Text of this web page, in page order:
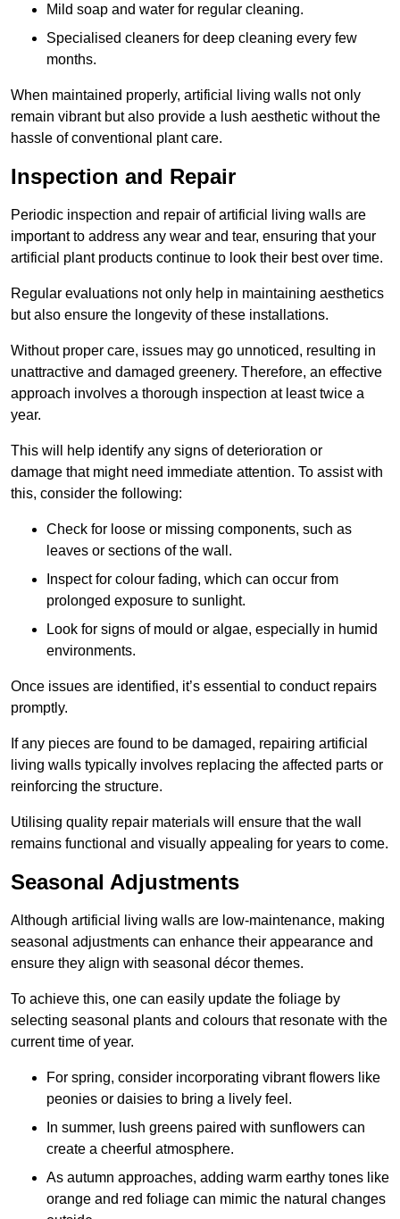
Mild soap and water for regular cleaning.
Specialised cleaners for deep cleaning every few
months.
When maintained properly, artificial living walls not only
remain vibrant but also provide a lush aesthetic without the
hassle of conventional plant care.
Inspection and Repair
Periodic inspection and repair of artificial living walls are
important to address any wear and tear, ensuring that your
artificial plant products continue to look their best over time.
Regular evaluations not only help in maintaining aesthetics
but also ensure the longevity of these installations.
Without proper care, issues may go unnoticed, resulting in
unattractive and damaged greenery. Therefore, an effective
approach involves a thorough inspection at least twice a
year.
This will help identify any signs of deterioration or
damage that might need immediate attention. To assist with
this, consider the following:
Check for loose or missing components, such as
leaves or sections of the wall.
Inspect for colour fading, which can occur from
prolonged exposure to sunlight.
Look for signs of mould or algae, especially in humid
environments.
Once issues are identified, it’s essential to conduct repairs
promptly.
If any pieces are found to be damaged, repairing artificial
living walls typically involves replacing the affected parts or
reinforcing the structure.
Utilising quality repair materials will ensure that the wall
remains functional and visually appealing for years to come.
Seasonal Adjustments
Although artificial living walls are low-maintenance, making
seasonal adjustments can enhance their appearance and
ensure they align with seasonal décor themes.
To achieve this, one can easily update the foliage by
selecting seasonal plants and colours that resonate with the
current time of year.
For spring, consider incorporating vibrant flowers like
peonies or daisies to bring a lively feel.
In summer, lush greens paired with sunflowers can
create a cheerful atmosphere.
As autumn approaches, adding warm earthy tones like
orange and red foliage can mimic the natural changes